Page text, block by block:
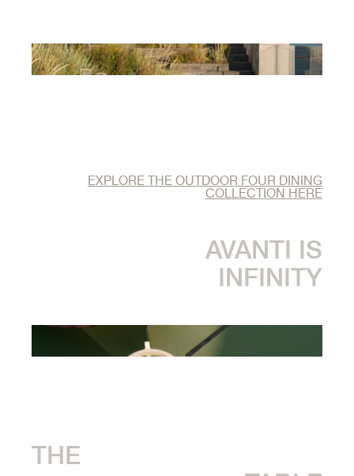
EXPLORE THE OUTDOOR FOUR DINING
COLLECTION HERE
AVANTI IS
INFINITY
THE